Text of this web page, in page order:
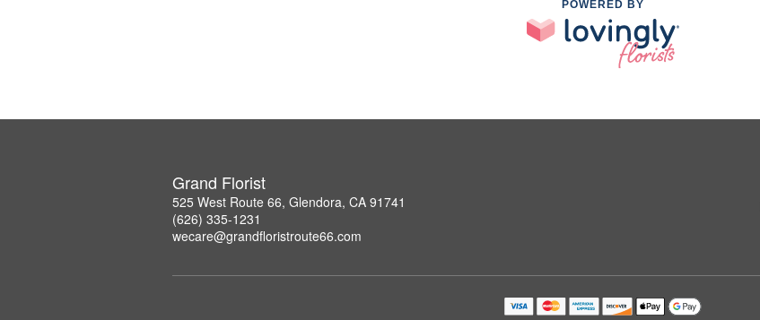
POWERED BY
Grand Florist
525 West Route 66, Glendora, CA 91741
(626) 335-1231
wecare@grandfloristroute66.com